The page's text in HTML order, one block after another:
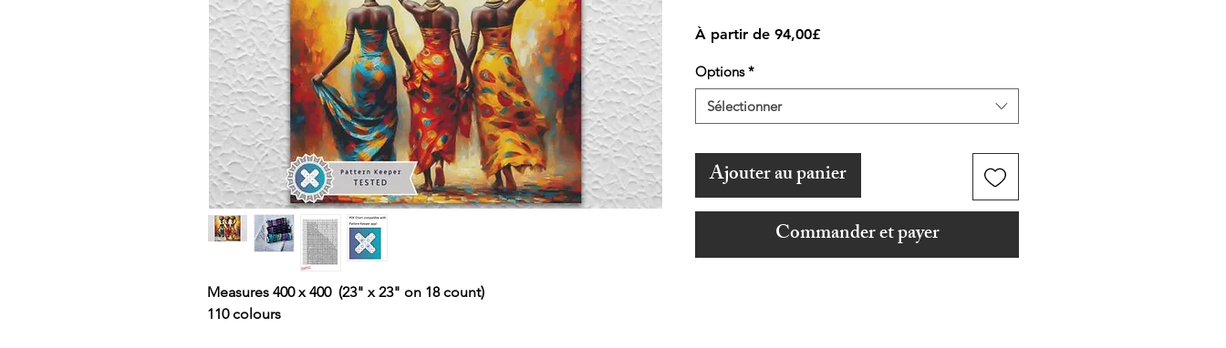
Measures 400 x 400 (23" x 23" on 18 count)
110 colours
À partir de 94,00£Prix
Options *
Sélectionner
Ajouter au panier
Commander et payer